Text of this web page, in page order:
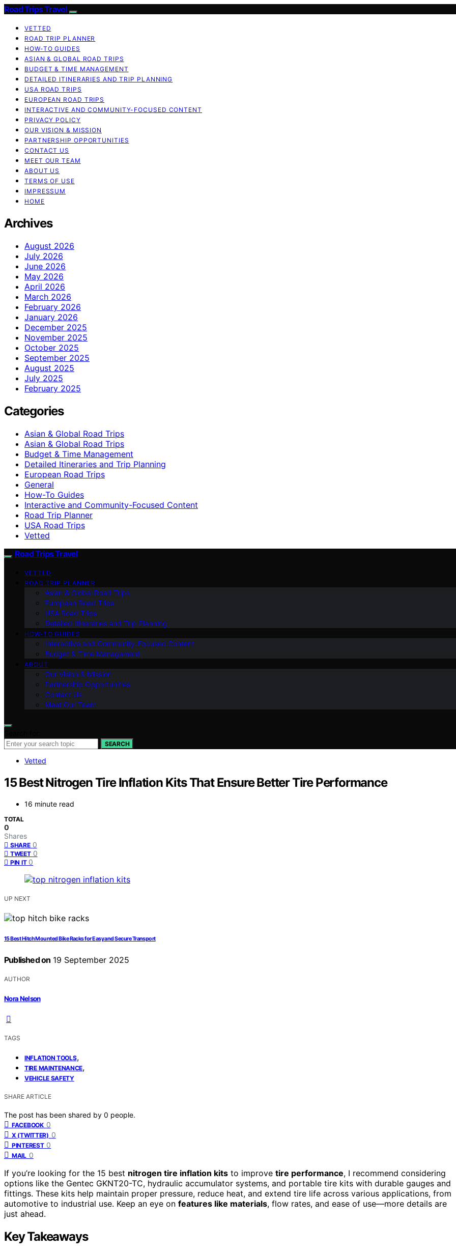
Road Trips Travel
VETTED
ROAD TRIP PLANNER
HOW-TO GUIDES
ASIAN & GLOBAL ROAD TRIPS
BUDGET & TIME MANAGEMENT
DETAILED ITINERARIES AND TRIP PLANNING
USA ROAD TRIPS
EUROPEAN ROAD TRIPS
INTERACTIVE AND COMMUNITY-FOCUSED CONTENT
PRIVACY POLICY
OUR VISION & MISSION
PARTNERSHIP OPPORTUNITIES
CONTACT US
MEET OUR TEAM
ABOUT US
TERMS OF USE
IMPRESSUM
HOME
Archives
August 2026
July 2026
June 2026
May 2026
April 2026
March 2026
February 2026
January 2026
December 2025
November 2025
October 2025
September 2025
August 2025
July 2025
February 2025
Categories
Asian & Global Road Trips
Asian & Global Road Trips
Budget & Time Management
Detailed Itineraries and Trip Planning
European Road Trips
General
How-To Guides
Interactive and Community-Focused Content
Road Trip Planner
USA Road Trips
Vetted
Road Trips Travel
VETTED
ROAD TRIP PLANNER
Asian & Global Road Trips
European Road Trips
USA Road Trips
Detailed Itineraries and Trip Planning
HOW-TO GUIDES
Interactive and Community-Focused Content
Budget & Time Management
ABOUT
Our Vision & Mission
Partnership Opportunities
Contact Us
Meet Our Team
SEARCH
Vetted
15 Best Nitrogen Tire Inflation Kits That Ensure Better Tire Performance
16 minute read
TOTAL
0
Shares
SHARE 0
TWEET 0
PIN IT 0
UP NEXT
15 Best Hitch Mounted Bike Racks for Easy and Secure Transport
Published on 19 September 2025
AUTHOR
Nora Nelson
TAGS
INFLATION TOOLS,
TIRE MAINTENANCE,
VEHICLE SAFETY
SHARE ARTICLE
The post has been shared by 0 people.
FACEBOOK 0
X (TWITTER) 0
PINTEREST 0
MAIL 0
If you’re looking for the 15 best nitrogen tire inflation kits to improve tire performance, I recommend considering
options like the Gentec GKNT20-TC, hydraulic accumulator systems, and portable tire kits with durable gauges and
fittings. These kits help maintain proper pressure, reduce heat, and extend tire life across various applications, from
automotive to industrial use. Keep an eye on features like materials, flow rates, and ease of use—more details are
just ahead.
Key Takeaways